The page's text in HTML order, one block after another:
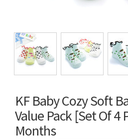
KF Baby Cozy Soft
Value Pack [Set Of 4
Months